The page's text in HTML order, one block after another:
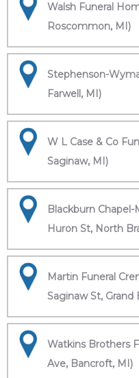
Walsh Funeral
Roscommon, MI)
Stephenson-
Farwell, MI)
W L Case & Co
Saginaw, MI)
Blackburn
Huron St, North
Martin Funeral
Saginaw St, Grand
Watkins Brothers
Ave, Bancroft, MI)